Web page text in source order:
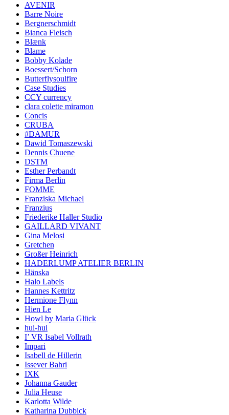
AVENIR
Barre Noire
Bergnerschmidt
Bianca Fleisch
Blænk
Blame
Bobby Kolade
Boessert/Schorn
Butterflysoulfire
Case Studies
CCY currency
clara colette miramon
Concis
CRUBA
#DAMUR
Dawid Tomaszewski
Dennis Chuene
DSTM
Esther Perbandt
Firma Berlin
FOMME
Franziska Michael
Franzius
Friederike Haller Studio
GAILLARD VIVANT
Gina Melosi
Gretchen
Großer Heinrich
HADERLUMP ATELIER BERLIN
Hänska
Halo Labels
Hannes Kettritz
Hermione Flynn
Hien Le
Howl by Maria Glück
hui-hui
I’ VR Isabel Vollrath
Impari
Isabell de Hillerin
Issever Bahri
IXK
Johanna Gauder
Julia Heuse
Karlotta Wilde
Katharina Dubbick